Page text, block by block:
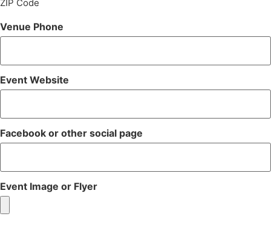
ZIP Code
Venue Phone
Event Website
Facebook or other social page
Event Image or Flyer